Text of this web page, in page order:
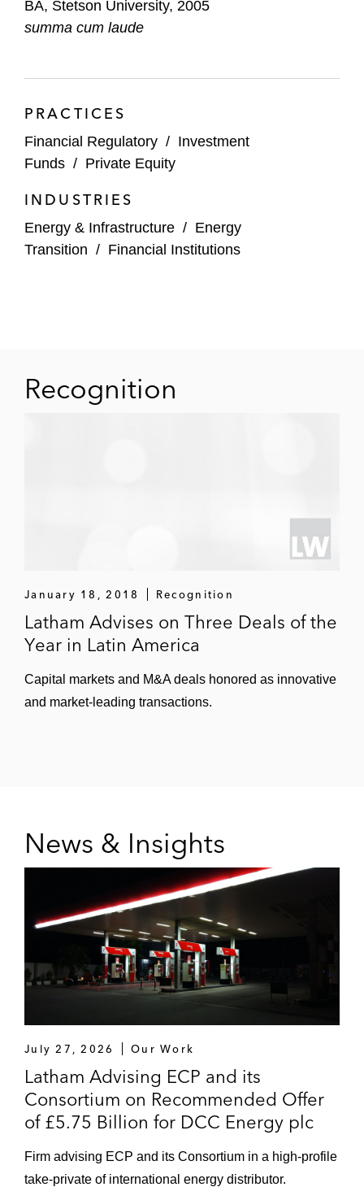
Energy Partners
BA, Stetson University, 2005
summa cum laude
PRACTICES
Financial Regulatory / Investment
Funds / Private Equity
INDUSTRIES
Energy & Infrastructure / Energy
Transition / Financial Institutions
Recognition
January 18, 2018 Recognition
Latham Advises on Three Deals of the
Year in Latin America
Capital markets and M&A deals honored as innovative
and market-leading transactions.
News & Insights
July 27, 2026 Our Work
Latham Advising ECP and its
Consortium on Recommended Offer
of £5.75 Billion for DCC Energy plc
Firm advising ECP and its Consortium in a high-profile
take-private of international energy distributor.